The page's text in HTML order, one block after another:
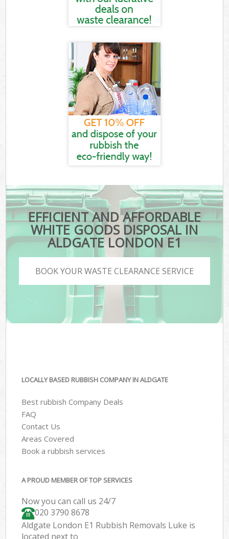
EFFICIENT AND AFFORDABLE
WHITE GOODS DISPOSAL IN
ALDGATE LONDON E1
BOOK YOUR WASTE CLEARANCE SERVICE
LOCALLY BASED RUBBISH COMPANY IN ALDGATE
Best rubbish Company Deals
FAQ
Contact Us
Areas Covered
Book a rubbish services
A PROUD MEMBER OF TOP SERVICES
Now you can call us 24/7
020 3790 8678
Aldgate London E1 Rubbish Removals Luke is
located next to